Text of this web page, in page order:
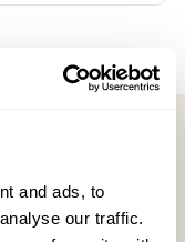
and ads, to
our traffic.